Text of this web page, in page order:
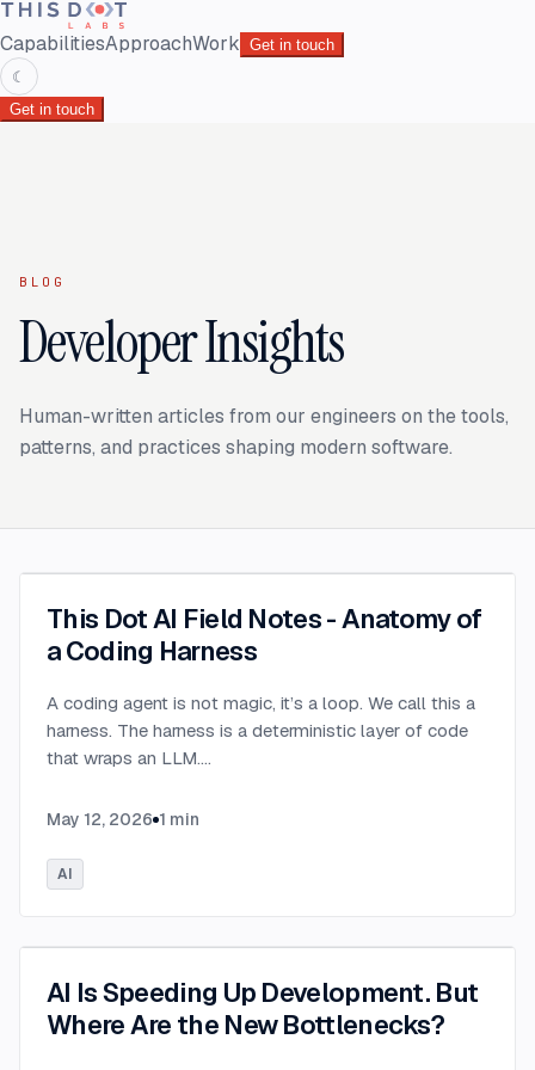
CapabilitiesApproachWork Get in touch
☾
Get in touch
BLOG
Developer Insights
Human-written articles from our engineers on the tools,
patterns, and practices shaping modern software.
This Dot AI Field Notes - Anatomy of
a Coding Harness
A coding agent is not magic, it’s a loop. We call this a
harness. The harness is a deterministic layer of code
that wraps an LLM....
May 12, 2026 1 min
AI
AI Is Speeding Up Development. But
Where Are the New Bottlenecks?